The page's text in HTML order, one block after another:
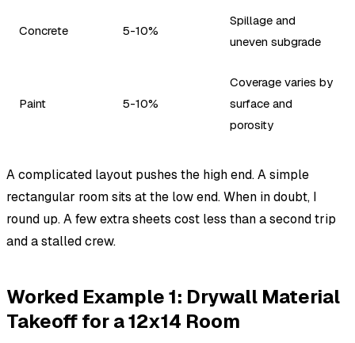
Concrete 5-10%
Spillage and
uneven subgrade
Paint 5-10%
Coverage varies by
surface and
porosity
A complicated layout pushes the high end. A simple
rectangular room sits at the low end. When in doubt, I
round up. A few extra sheets cost less than a second trip
and a stalled crew.
Worked Example 1: Drywall Material
Takeoff for a 12x14 Room